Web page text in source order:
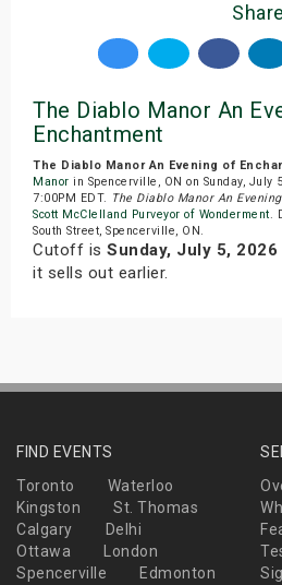
Share
The Diablo Manor An
Enchantment
The Diablo Manor An Evening of
Manor in Spencerville, ON on Sunday, July
7:00PM EDT. The Diablo Manor An
Scott McClelland Purveyor of Wonderment.
South Street, Spencerville, ON.
Cutoff is Sunday, July 5, 2026
it sells out earlier.
FIND EVENTS
Toronto
Waterloo
Kingston
St. Thomas
Calgary
Delhi
Ottawa
London
Spencerville
Edmonton